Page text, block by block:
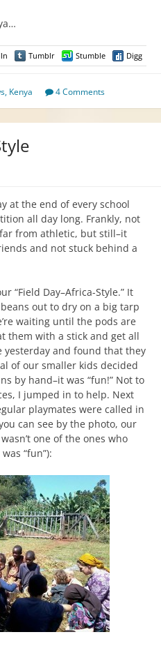
Tumblr Stumble Digg
, Kenya 4 Comments
at the end of every school
all day long. Frankly, not
far from athletic, but still–it
and not stuck behind a
“Field Day–Africa-Style.” It
out to dry on a big tarp
waiting until the pods are
them with a stick and get all
yesterday and found that they
of our smaller kids decided
by hand–it was “fun!” Not to
I jumped in to help. Next
playmates were called in
can see by the photo, our
one of the ones who
“fun”):